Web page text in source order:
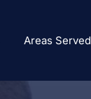
Areas Served